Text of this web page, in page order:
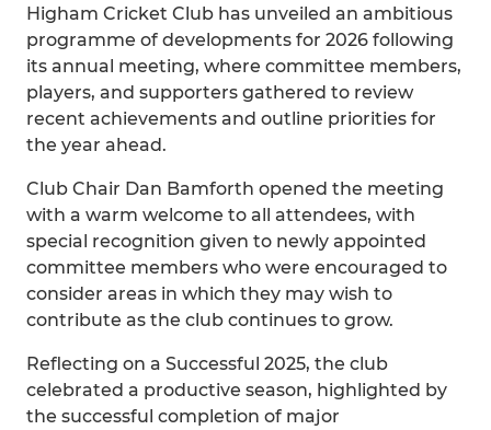
Higham Cricket Club has unveiled an ambitious
programme of developments for 2026 following
its annual meeting, where committee members,
players, and supporters gathered to review
recent achievements and outline priorities for
the year ahead.
Club Chair Dan Bamforth opened the meeting
with a warm welcome to all attendees, with
special recognition given to newly appointed
committee members who were encouraged to
consider areas in which they may wish to
contribute as the club continues to grow.
Reflecting on a Successful 2025, the club
celebrated a productive season, highlighted by
the successful completion of major